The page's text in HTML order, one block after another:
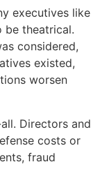
executives like
be theatrical.
considered,
existed,
worsen
Directors and
costs or
fraud